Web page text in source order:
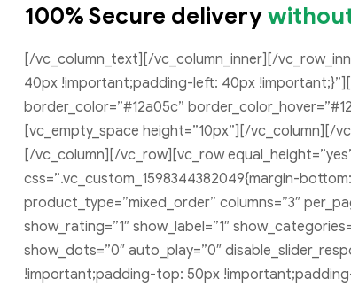
100% Secure delivery
[/vc_column_text][/vc_column_inner][/
40px !important;padding-left: 40px
border_color=”#12a05c”
[vc_empty_space height=”10px”][/vc_column][/
[/vc_column][/vc_row][vc_row
css=”.vc_custom_1598344382049{margin-
product_type=”mixed_order” columns=”3″
show_rating=”1″ show_label=”1″
show_dots=”0″ auto_play=”0″
!important;padding-top: 50px